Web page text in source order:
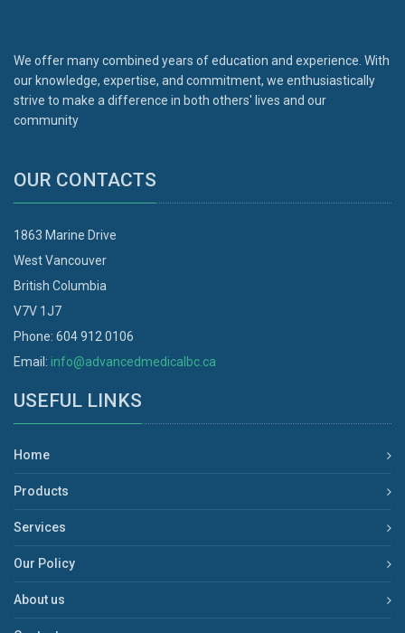
We offer many combined years of education and experience. With
our knowledge, expertise, and commitment, we enthusiastically
strive to make a difference in both others' lives and our
community
OUR CONTACTS
1863 Marine Drive
West Vancouver
British Columbia
V7V 1J7
Phone: 604 912 0106
Email: info@advancedmedicalbc.ca
USEFUL LINKS
Home
Products
Services
Our Policy
About us